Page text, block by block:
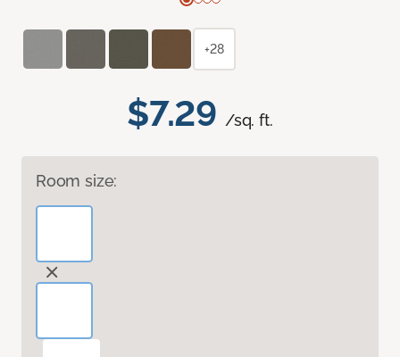
$7.29 /sq. ft.
Room size:
+28